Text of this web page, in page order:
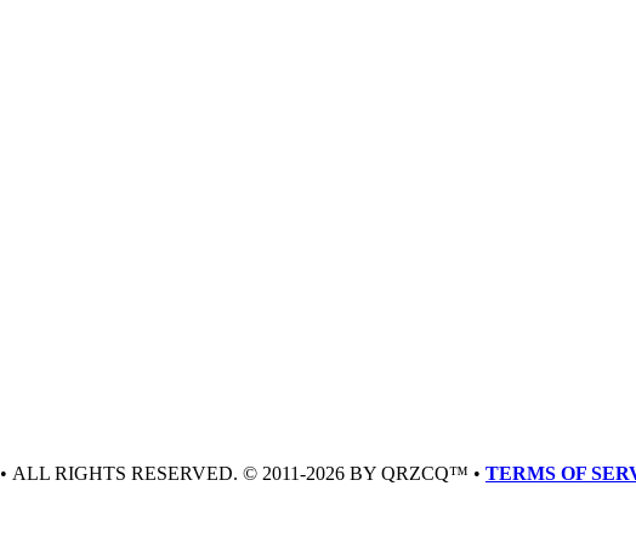
• ALL RIGHTS RESERVED. © 2011-2026 BY QRZCQ™ • TERMS OF